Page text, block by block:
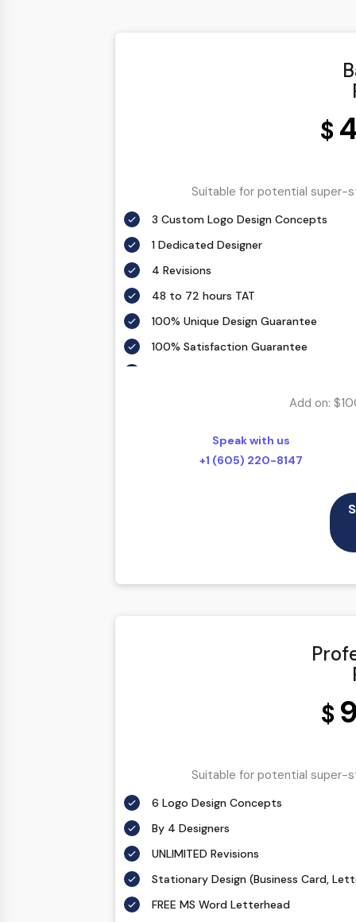
$
Suitable for potential super-
3 Custom Logo Design Concepts
1 Dedicated Designer
4 Revisions
48 to 72 hours TAT
100% Unique Design Guarantee
100% Satisfaction Guarantee
Add on:
Speak with us
+1 (605) 220-8147
$
Suitable for potential super-
6 Logo Design Concepts
By 4 Designers
UNLIMITED Revisions
Stationary Design (Business Card,
FREE MS Word Letterhead